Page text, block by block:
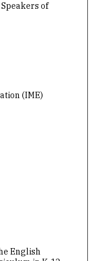
of
(IME)
English